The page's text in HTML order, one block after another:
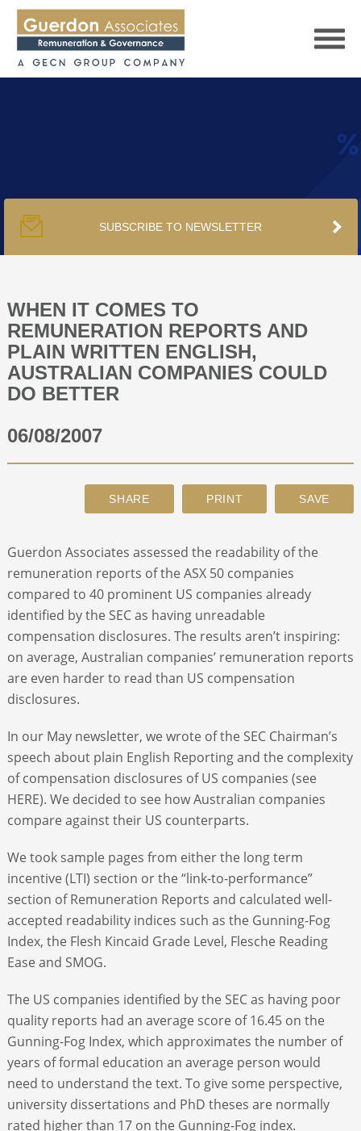
PUBLICATIONS
PODCAST
TRACKERS
ABOUT
SUBSCRIBE TO NEWSLETTER
WHEN IT COMES TO
REMUNERATION REPORTS AND
PLAIN WRITTEN ENGLISH,
AUSTRALIAN COMPANIES COULD
DO BETTER
06/08/2007
Guerdon Associates assessed the readability of the
remuneration reports of the ASX 50 companies
compared to 40 prominent US companies already
identified by the SEC as having unreadable
compensation disclosures. The results aren’t inspiring:
on average, Australian companies’ remuneration reports
are even harder to read than US compensation
disclosures.
In our May newsletter, we wrote of the SEC Chairman’s
speech about plain English Reporting and the complexity
of compensation disclosures of US companies (see
HERE). We decided to see how Australian companies
compare against their US counterparts.
We took sample pages from either the long term
incentive (LTI) section or the “link-to-performance”
section of Remuneration Reports and calculated well-
accepted readability indices such as the Gunning-Fog
Index, the Flesh Kincaid Grade Level, Flesche Reading
Ease and SMOG.
The US companies identified by the SEC as having poor
quality reports had an average score of 16.45 on the
Gunning-Fog Index, which approximates the number of
years of formal education an average person would
need to understand the text. To give some perspective,
university dissertations and PhD theses are normally
rated higher than 17 on the Gunning-Fog index.